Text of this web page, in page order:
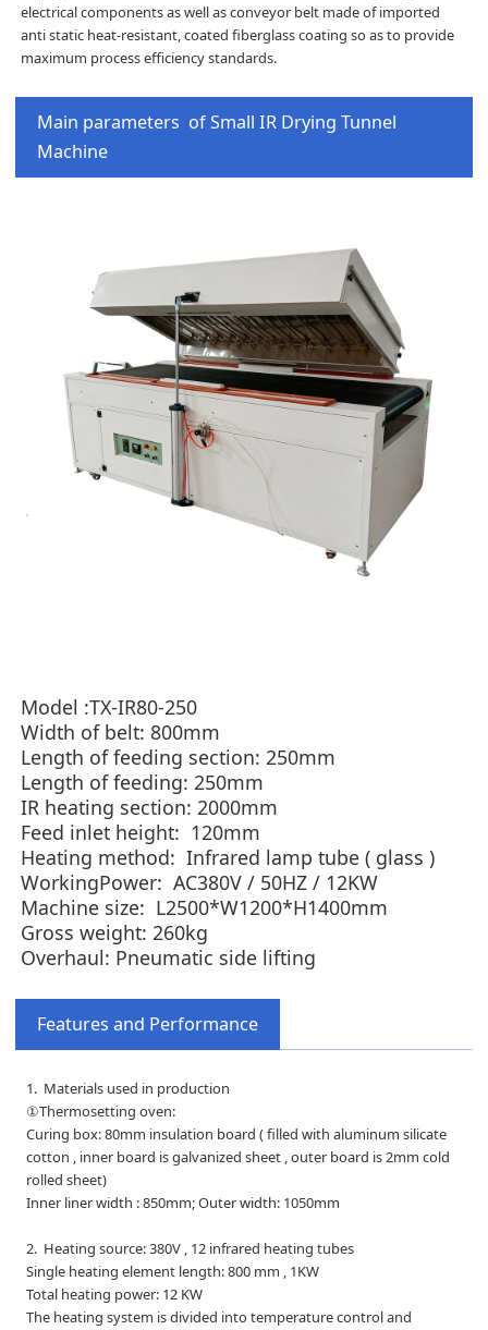
electrical components as well as conveyor belt made of imported
anti static heat-resistant, coated fiberglass coating so as to provide
maximum process efficiency standards.
Main parameters of Small IR Drying Tunnel
Machine
Model :TX-IR80-250
Width of belt: 800mm
Length of feeding section: 250mm
Length of feeding: 250mm
IR heating section: 2000mm​
Feed inlet height: 120mm
Heating method: Infrared lamp tube ( glass )
WorkingPower: AC380V / 50HZ / 12KW
Machine size: L2500*W1200*H1400mm
Gross weight: 260kg
Overhaul: Pneumatic side lifting
Features and Performance
1. Materials used in production
①Thermosetting oven:
Curing box: 80mm insulation board ( filled with aluminum silicate
cotton , inner board is galvanized sheet , outer board is 2mm cold
rolled sheet)
Inner liner width : 850mm; Outer width: 1050mm
2. Heating source: 380V , 12 infrared heating tubes
Single heating element length: 800 mm , 1KW
Total heating power: 12 KW
The heating system is divided into temperature control and